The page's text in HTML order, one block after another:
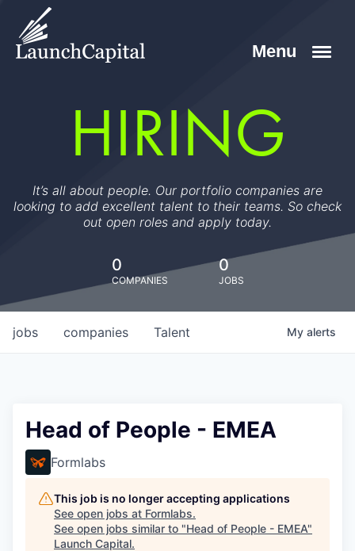
HIRING
It’s all about people. Our portfolio companies are
looking to add excellent talent to their teams. So check
out open roles and apply today.
0
COMPANIES
0
JOBS
jobs companies Talent My alerts
Head of People - EMEA
Formlabs
This job is no longer accepting applications
See open jobs at Formlabs.
See open jobs similar to "Head of People - EMEA"
Launch Capital.